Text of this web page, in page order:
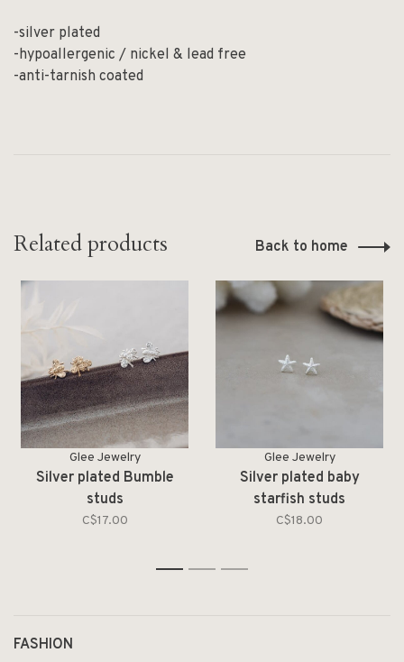
-silver plated
-hypoallergenic / nickel & lead free
-anti-tarnish coated
Related products Back to home
Glee Jewelry
Silver plated Bumble
studs
C$17.00
Glee Jewelry
Silver plated baby
starfish studs
C$18.00
1 2 3
FASHION